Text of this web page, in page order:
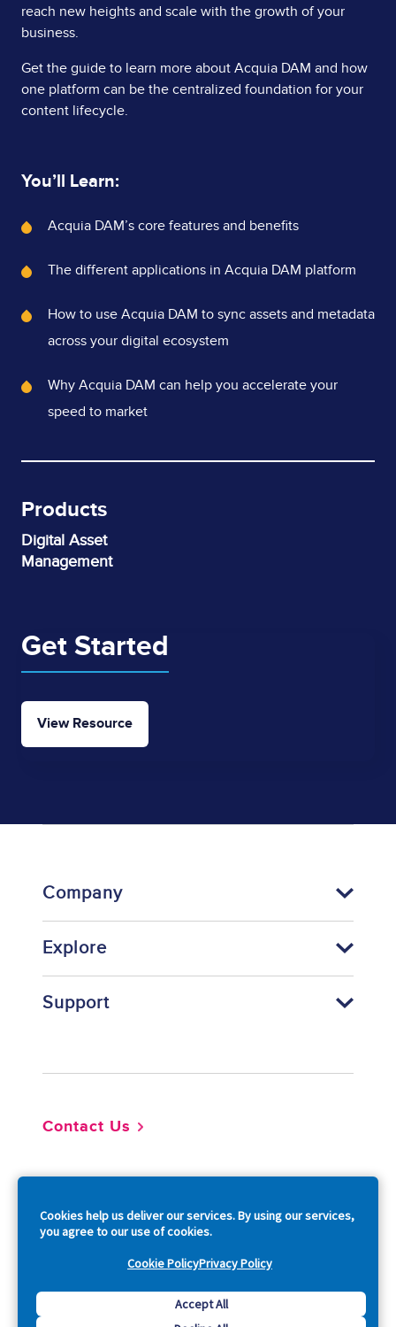
Cookies help us deliver our services. By using our services,
you agree to our use of cookies.
Cookie PolicyPrivacy Policy
Accept All
reach new heights and scale with the growth of your
business.
Get the guide to learn more about Acquia DAM and how
one platform can be the centralized foundation for your
content lifecycle.
You’ll Learn:
What'sAcquia DAM’s core features and benefits
The different applications in Acquia DAM platform
How to use Acquia DAM to sync assets and metadata
across your digital ecosystem
Why Acquia DAM can help you accelerate your
speed to market
Products
Digital Asset
Management
Get Started
View Resource
Company
Explore
Support
Contact Us
Copyright © 2026 Acquia, Inc. All Rights Reserved.